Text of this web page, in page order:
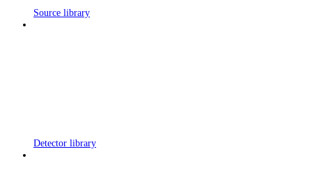
Source library
Detector library